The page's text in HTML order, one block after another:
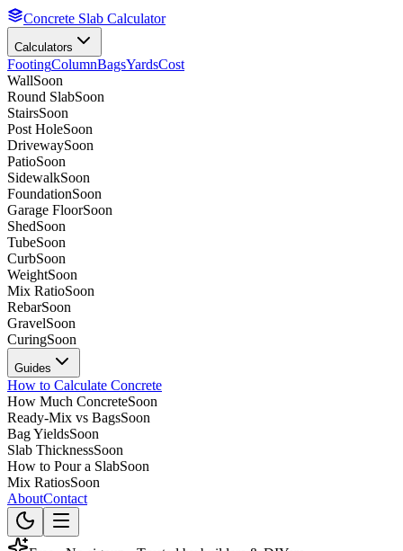
Concrete Slab Calculator
Calculators
FootingColumnBagsYardsCost
WallSoon
Round SlabSoon
StairsSoon
Post HoleSoon
DrivewaySoon
PatioSoon
SidewalkSoon
FoundationSoon
Garage FloorSoon
ShedSoon
TubeSoon
CurbSoon
WeightSoon
Mix RatioSoon
RebarSoon
GravelSoon
CuringSoon
Guides
How to Calculate Concrete
How Much ConcreteSoon
Ready-Mix vs BagsSoon
Bag YieldsSoon
Slab ThicknessSoon
How to Pour a SlabSoon
Mix RatiosSoon
AboutContact